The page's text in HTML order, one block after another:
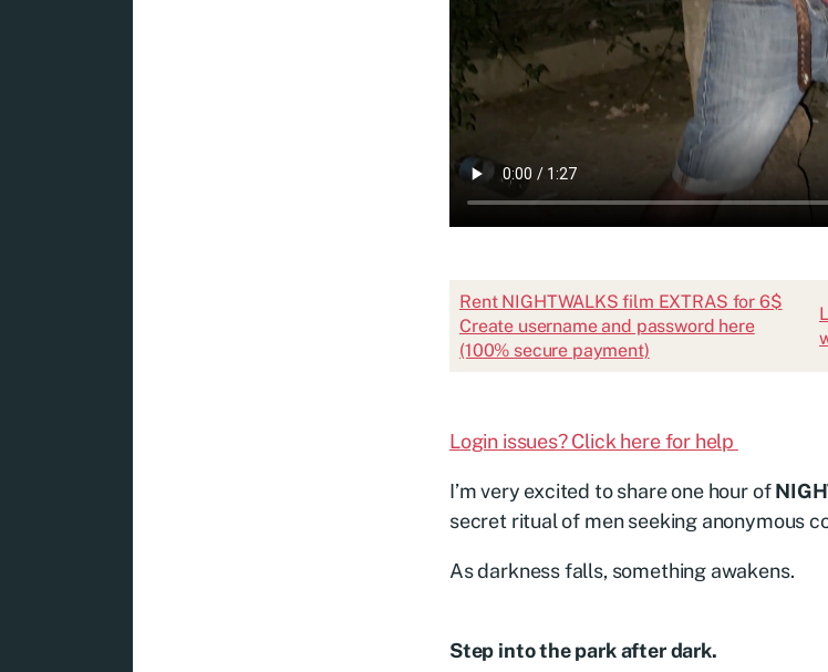
Rent NIGHTWALKS film EXTRAS for 6$
Create username and password here
(100% secure payment)
Login issues? Click here for help
I’m very excited to share one hour of
secret ritual of men seeking anonymous
As darkness falls, something awakens.
Step into the park after dark.